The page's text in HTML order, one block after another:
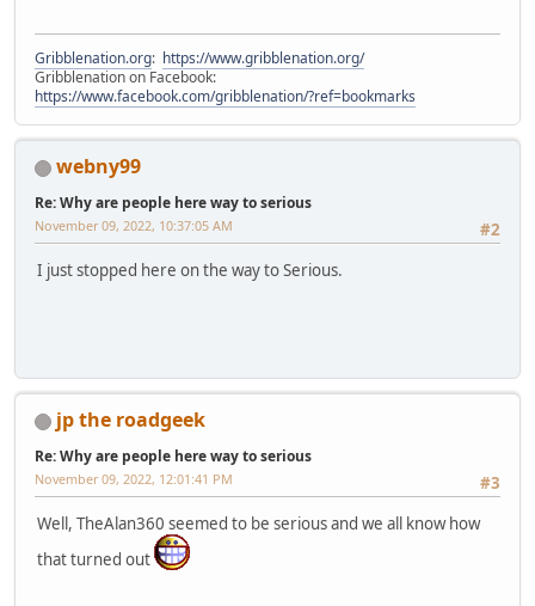
Gribblenation.org: https://www.gribblenation.org/
Gribblenation on Facebook:
https://www.facebook.com/gribblenation/?ref=bookmarks
webny99
Re: Why are people here way to serious
#2
November 09, 2022, 10:37:05 AM
I just stopped here on the way to Serious.
jp the roadgeek
Re: Why are people here way to serious
#3
November 09, 2022, 12:01:41 PM
Well, TheAlan360 seemed to be serious and we all know how
that turned out